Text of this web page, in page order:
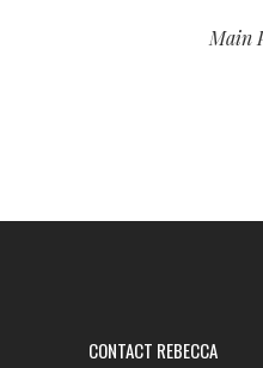
Main
CONTACT REBECCA